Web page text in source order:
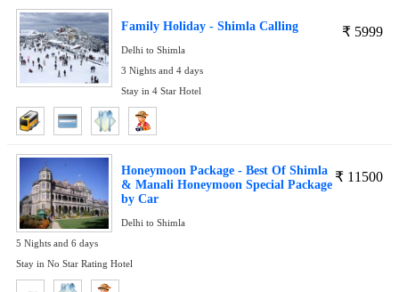
₹ 5999
Family Holiday - Shimla Calling
Delhi to Shimla
3 Nights and 4 days
Stay in 4 Star Hotel
₹ 11500
Honeymoon Package - Best Of Shimla
& Manali Honeymoon Special Package
by Car
Delhi to Shimla
5 Nights and 6 days
Stay in No Star Rating Hotel